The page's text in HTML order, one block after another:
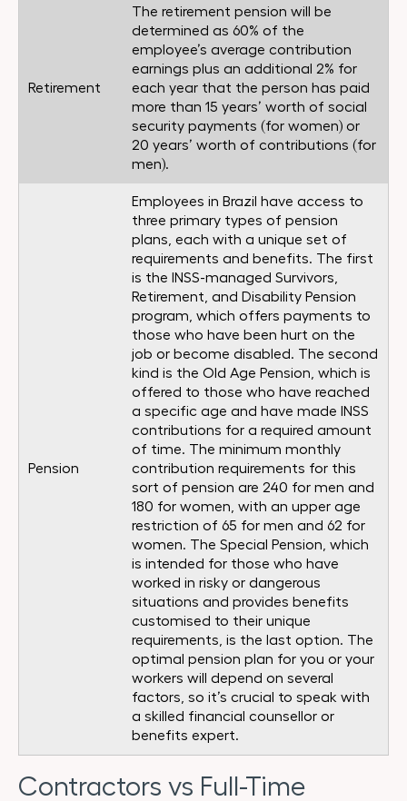
Retirement
The retirement pension will be
determined as 60% of the
employee’s average contribution
earnings plus an additional 2% for
each year that the person has paid
more than 15 years’ worth of social
security payments (for women) or
20 years’ worth of contributions (for
men).
Pension
Employees in Brazil have access to
three primary types of pension
plans, each with a unique set of
requirements and benefits. The first
is the INSS-managed Survivors,
Retirement, and Disability Pension
program, which offers payments to
those who have been hurt on the
job or become disabled. The second
kind is the Old Age Pension, which is
offered to those who have reached
a specific age and have made INSS
contributions for a required amount
of time. The minimum monthly
contribution requirements for this
sort of pension are 240 for men and
180 for women, with an upper age
restriction of 65 for men and 62 for
women. The Special Pension, which
is intended for those who have
worked in risky or dangerous
situations and provides benefits
customised to their unique
requirements, is the last option. The
optimal pension plan for you or your
workers will depend on several
factors, so it’s crucial to speak with
a skilled financial counsellor or
benefits expert.
Contractors vs Full-Time